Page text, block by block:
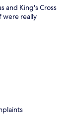
and King's Cross
were really